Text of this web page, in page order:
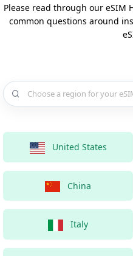
Please read through our eSIM
common questions around
Choose a country for your eSIM
United States
China
Italy